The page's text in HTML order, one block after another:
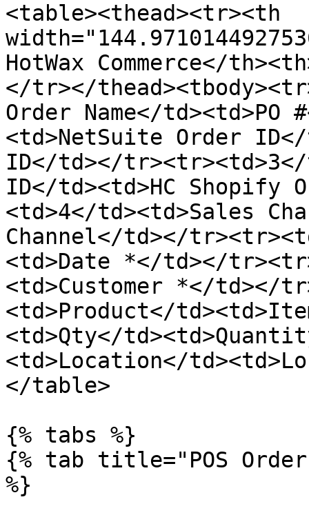
<table><thead><tr><th
HotWax Commerce</
</tr></
Order Name</
<td>NetSuite Order
ID</td></
ID</td><td>HC Shopify
<td>4</td><td>Sales
Channel</td></
<td>Date *</td></
<td>Customer *</td></
<td>Product</
<td>Qty</
<td>Location</
</table>
{% tabs %}
{% tab title="POS Order
%}